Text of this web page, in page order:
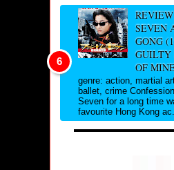
SEVEN
GONG
GUILTY
OF
genre: action, martial
ballet, crime
Seven for a long time
favourite Hong Kong